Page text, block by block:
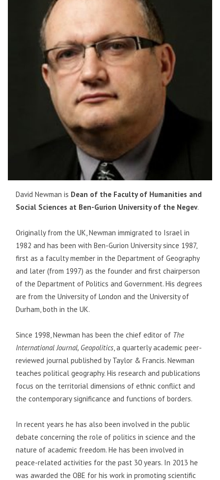
David Newman is Dean of the Faculty of Humanities and
Social Sciences at Ben-Gurion University of the Negev.
Originally from the UK, Newman immigrated to Israel in
1982 and has been with Ben-Gurion University since 1987,
first as a faculty member in the Department of Geography
and later (from 1997) as the founder and first chairperson
of the Department of Politics and Government. His degrees
are from the University of London and the University of
Durham, both in the UK.
Since 1998, Newman has been the chief editor of The
International Journal, Geopolitics , a quarterly academic peer-
reviewed journal published by Taylor & Francis. Newman
teaches political geography. His research and publications
focus on the territorial dimensions of ethnic conflict and
the contemporary significance and functions of borders.
In recent years he has also been involved in the public
debate concerning the role of politics in science and the
nature of academic freedom. He has been involved in
peace-related activities for the past 30 years. In 2013 he
was awarded the OBE for his work in promoting scientific